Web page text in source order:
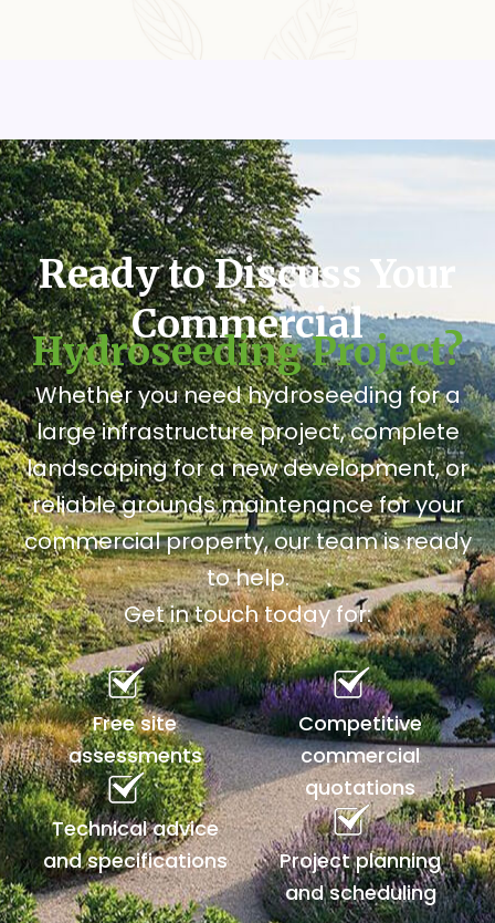
Ready to Discuss Your
Commercial
Hydroseeding Project?
Whether you need hydroseeding for a
large infrastructure project, complete
landscaping for a new development, or
reliable grounds maintenance for your
commercial property, our team is ready
to help.
Get in touch today for:
Free site
assessments
Technical advice
and specifications
Competitive
commercial
quotations
Project planning
and scheduling